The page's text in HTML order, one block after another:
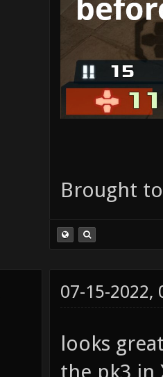
Brought to
07-15-2022,
looks
the pk3 in